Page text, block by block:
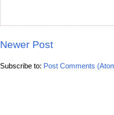
Newer Post
Subscribe to: Post Comments